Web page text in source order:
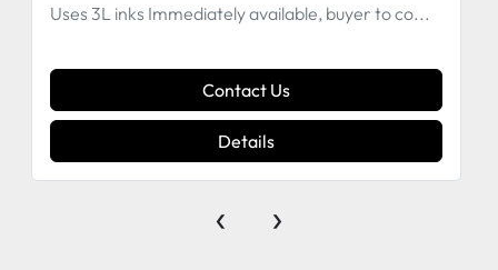
Uses 3L inks Immediately available, buyer to co...
Contact Us
Details
‹ ›